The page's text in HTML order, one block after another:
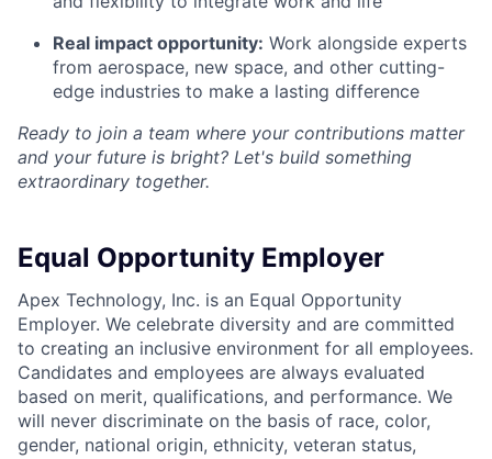
Real impact opportunity: Work alongside experts
from aerospace, new space, and other cutting-
edge industries to make a lasting difference
Ready to join a team where your contributions matter
and your future is bright? Let's build something
extraordinary together.
Equal Opportunity Employer
Apex Technology, Inc. is an Equal Opportunity
Employer. We celebrate diversity and are committed
to creating an inclusive environment for all employees.
Candidates and employees are always evaluated
based on merit, qualifications, and performance. We
will never discriminate on the basis of race, color,
gender, national origin, ethnicity, veteran status,